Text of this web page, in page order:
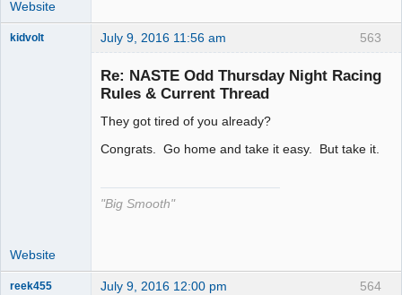
Website
563
kidvolt July 9, 2016 11:56 am
Re: NASTE Odd Thursday Night Racing
Rules & Current Thread
They got tired of you already?
Congrats. Go home and take it easy. But take it.
"Big Smooth"
Website
564
reek455 July 9, 2016 12:00 pm